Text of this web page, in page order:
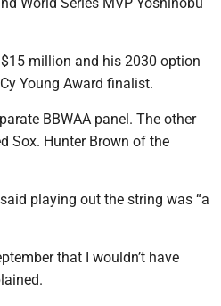
million and his 2030 option
Young Award finalist.
BBWAA panel. The other
Sox. Hunter Brown of the
playing out the string was “a
that I wouldn’t have